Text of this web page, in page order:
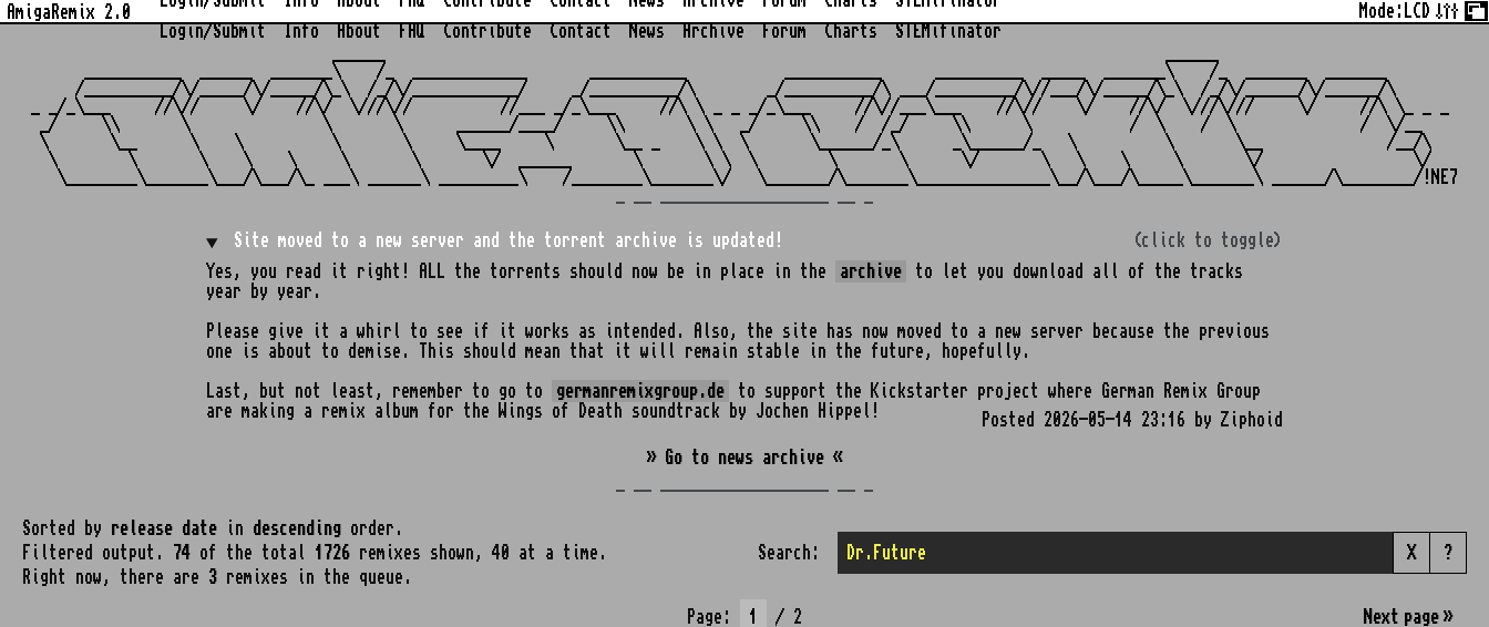
AmigaRemix 2.0
Login/Submit
Info About FAQ Contribute Contact News Archive Forum Charts STEMifinator
Mode: LCD
      ___________  ______  _______\    /_  _____________       ___________           ___________      __________  _____  _______\    /_  _______  _______
     /__________/\/_____/\/_____/\_\  /_/\/____________/     _/__________/\        _/__________/\ ___/_________/\//___/\/_____/\_\  /_/\/______/\/______/\
_ _/_\___     //\//     \/    //\/  \///\//          //___ _/_\___     //\ \ _ _ _/_\___     //\//___\___    //\//    \/    //\/  \///\///     \/     //\ \_ _ _
_/     \\       \               \       \      ______/____/     \\       \ \   _/     \\    /  /_/     \\      \           /  \    /  \              /  \/__
\       \__      \    \          \       \     \____     \       \__ _    \ \  \       \______/_\      _\______/_   \          \       \__              /__/\
  \        \       \    \    \     \       \       \/  ______       \       \ \  \        \       \      \/       \   \    \     \       \/                 \/
Site moved to a new server and the torrent archive is updated!
(click to toggle)
Yes, you read it right! ALL the torrents should now be in place in the
archive
to let you download all of the tracks
year by year.
Please give it a whirl to see if it works as intended. Also, the site has now moved to a new server because the previous
one is about to demise. This should mean that it will remain stable in the future, hopefully.
Last, but not least, remember to go to germanremixgroup.de
to support the Kickstarter project where German Remix Group
are making a remix album for the Wings of Death soundtrack by Jochen Hippel!
Posted 2026-05-14 23:16 by Ziphoid
» Go to news archive «
Sorted by release date in descending order.
Filtered output.
74 of the total 1726 remixes shown, 40 at a time.
Right now, there are 3 remixes in the queue.
Search: X ?
Page: / 2 Next page »